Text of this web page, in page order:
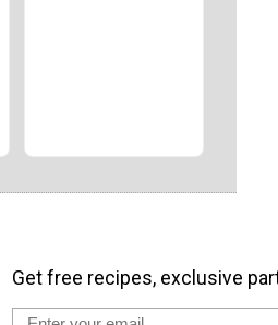
Get free recipes, exclusive